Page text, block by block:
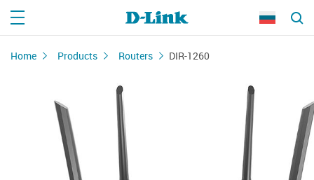
Home Products Routers DIR-1260